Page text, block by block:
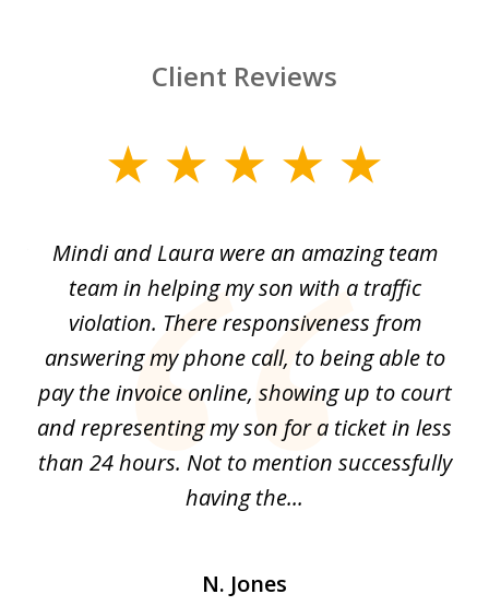
Client Reviews
Mindi and Laura were an amazing team
team in helping my son with a traffic
violation. There responsiveness from
answering my phone call, to being able to
pay the invoice online, showing up to court
and representing my son for a ticket in less
than 24 hours. Not to mention successfully
having the...
N. Jones